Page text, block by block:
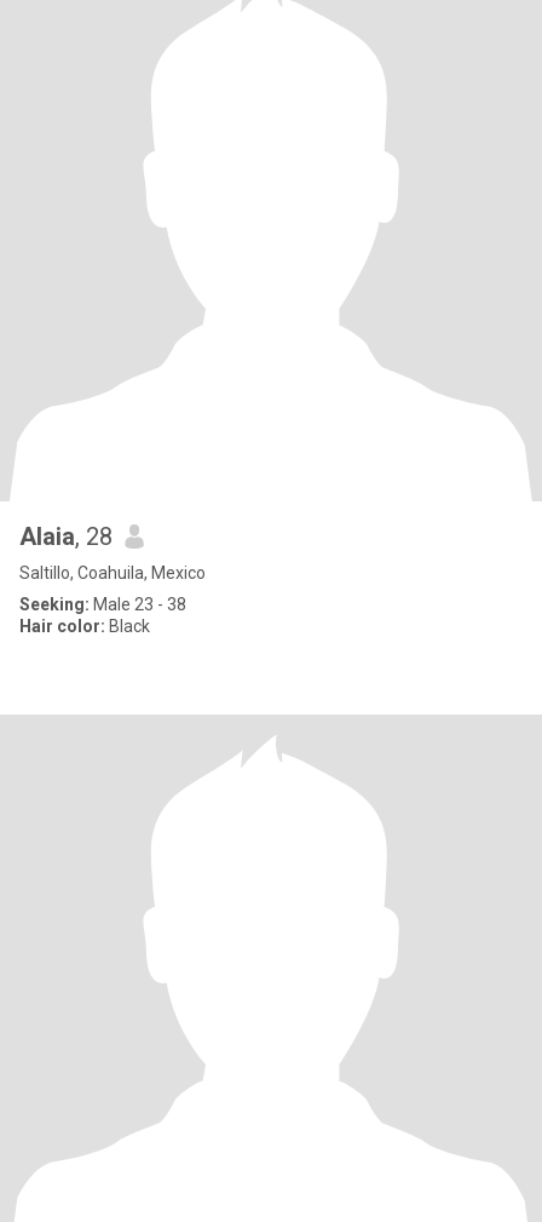
Alaia, 28
Saltillo, Coahuila, Mexico
Seeking: Male 23 - 38
Hair color: Black